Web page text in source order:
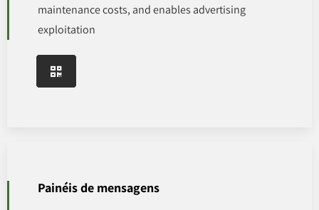
maintenance costs, and enables advertising
exploitation
Painéis de mensagens